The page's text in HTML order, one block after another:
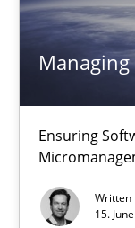
Ensuring
Written
15.
RE
A source of
High
Unique